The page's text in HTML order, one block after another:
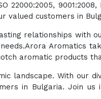
9001:2008,
valued customers in
relationships with
Aromatics
aromatic products
landscape. With our
in Bulgaria. Join